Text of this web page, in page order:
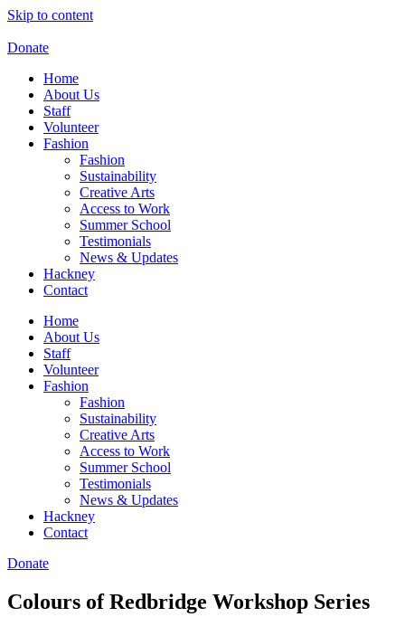
Skip to content
Donate
Home
About Us
Staff
Volunteer
Fashion
Fashion
Sustainability
Creative Arts
Access to Work
Summer School
Testimonials
News & Updates
Hackney
Contact
Home
About Us
Staff
Volunteer
Fashion
Fashion
Sustainability
Creative Arts
Access to Work
Summer School
Testimonials
News & Updates
Hackney
Contact
Donate
Colours of Redbridge Workshop Series